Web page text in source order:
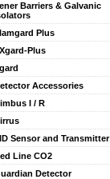
Barriers & Galvanic
Plus
Plus
Accessories
I / R
Sensor and Transmitter
Line CO2
Detector